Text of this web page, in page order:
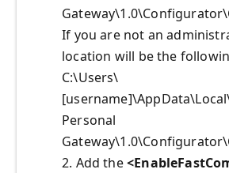
If you are not an
location will be the
C:\Users\
Personal
2. Add the